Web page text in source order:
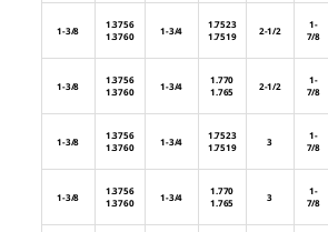
1-3/8
1.3756
1.3760
1-3/4
1.7523
1.7519
2-1/2
1-
7/8
1-3/8
1.3756
1.3760
1-3/4
1.770
1.765
2-1/2
1-
7/8
1-3/8
1.3756
1.3760
1-3/4
1.7523
1.7519
3
1-
7/8
1-3/8
1.3756
1.3760
1-3/4
1.770
1.765
3
1-
7/8